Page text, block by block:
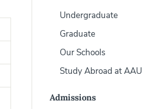
Undergraduate
Graduate
Our Schools
Study Abroad at AAU
Admissions